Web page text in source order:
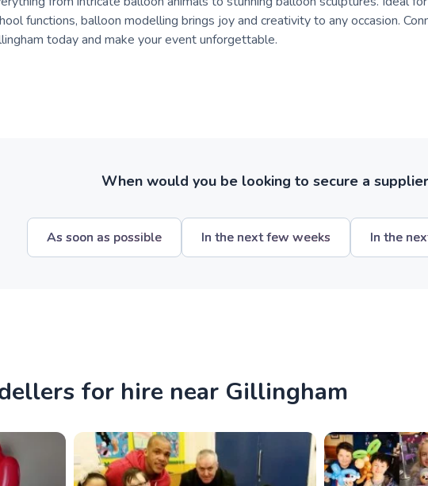
functions, balloon modelling brings joy and creativity to any occasion.
today and make your event unforgettable.
When would you be looking to secure a
As soon as possible In the next few weeks In the
for hire near Gillingham